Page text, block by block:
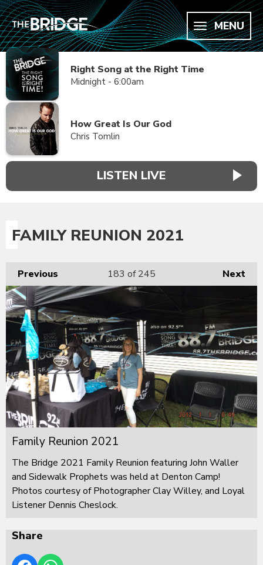
MENU
Right Song at the Right Time
Midnight - 6:00am
How Great Is Our God
Chris Tomlin
LISTEN LIVE
FAMILY REUNION 2021
Previous Next
183 of 245
Family Reunion 2021
The Bridge 2021 Family Reunion featuring John Waller
and Sidewalk Prophets was held at Denton Camp!
Photos courtesy of Photographer Clay Willey, and Loyal
Listener Dennis Cheslock.
Share